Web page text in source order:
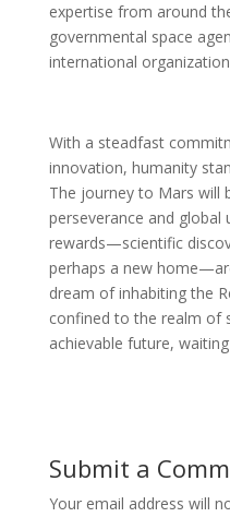
expertise from around
governmental space
international
With a steadfast
innovation, humanity
The journey to Mars will
perseverance and
rewards—scientific
perhaps a new
dream of inhabiting the
confined to the realm of
achievable future,
Submit a
Your email address will